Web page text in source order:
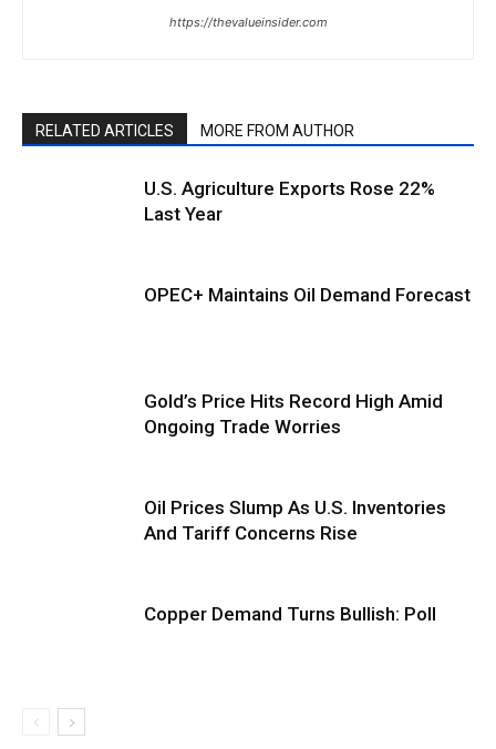
https://thevalueinsider.com
RELATED ARTICLES MORE FROM AUTHOR
U.S. Agriculture Exports Rose 22%
Last Year
OPEC+ Maintains Oil Demand Forecast
Gold’s Price Hits Record High Amid
Ongoing Trade Worries
Oil Prices Slump As U.S. Inventories
And Tariff Concerns Rise
Copper Demand Turns Bullish: Poll